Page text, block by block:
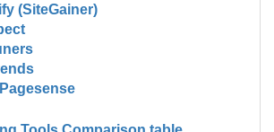
(SiteGainer)